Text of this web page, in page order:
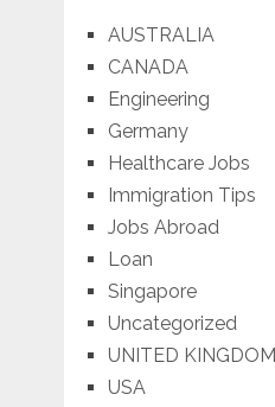
AUSTRALIA
CANADA
Engineering
Germany
Healthcare Jobs
Immigration Tips
Jobs Abroad
Loan
Singapore
Uncategorized
UNITED KINGDOM
USA